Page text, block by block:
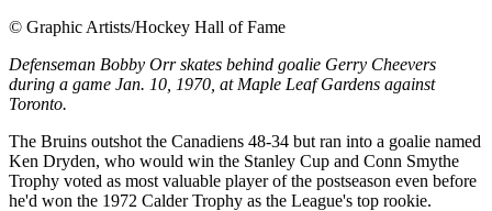
© Graphic Artists/Hockey Hall of Fame
Defenseman Bobby Orr skates behind goalie Gerry Cheevers
during a game Jan. 10, 1970, at Maple Leaf Gardens against
Toronto.
The Bruins outshot the Canadiens 48-34 but ran into a goalie named
Ken Dryden, who would win the Stanley Cup and Conn Smythe
Trophy voted as most valuable player of the postseason even before
he'd won the 1972 Calder Trophy as the League's top rookie.